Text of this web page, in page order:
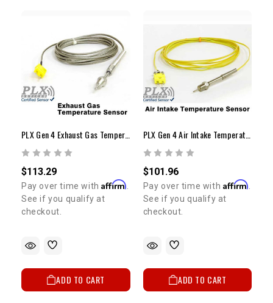
$113.29
Pay over time withAffirm
See if you qualify at
checkout.
ADD TO CART
$101.96
Pay over time with Affirm
See if you qualify at
checkout.
ADD TO CART